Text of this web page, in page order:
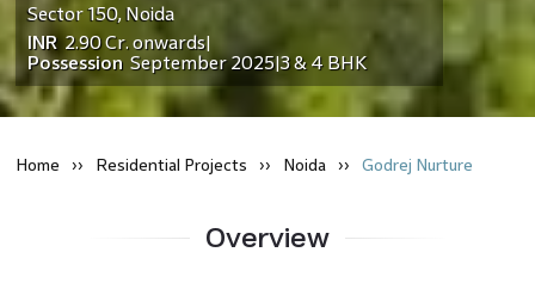
Sector 150,Noida
INR 2.90 Cr.onwards|
Possession September 2025| 3 & 4 BHK
Home Residential Projects Noida Godrej Nurture
Overview